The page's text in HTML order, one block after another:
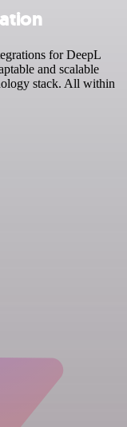
for DeepL
and scalable
stack. All within